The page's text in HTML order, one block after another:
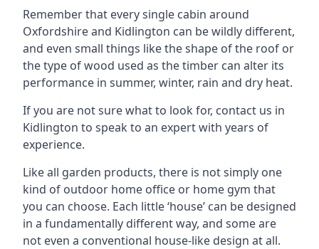
Remember that every single cabin around
Oxfordshire and Kidlington can be wildly different,
and even small things like the shape of the roof or
the type of wood used as the timber can alter its
performance in summer, winter, rain and dry heat.
If you are not sure what to look for, contact us in
Kidlington to speak to an expert with years of
experience.
Like all garden products, there is not simply one
kind of outdoor home office or home gym that
you can choose. Each little ‘house’ can be designed
in a fundamentally different way, and some are
not even a conventional house-like design at all.